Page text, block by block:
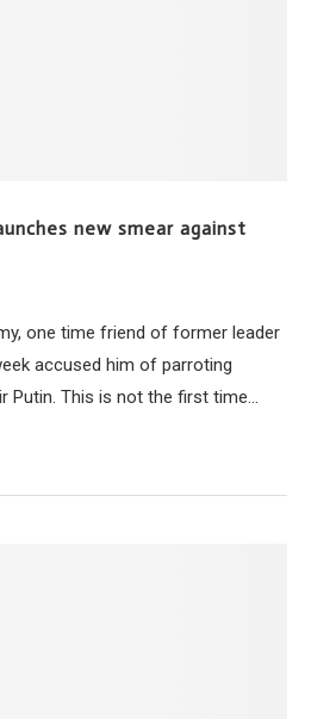
new smear against
one time friend of former leader
accused him of parroting
Putin. This is not the first time…